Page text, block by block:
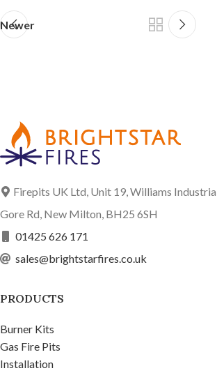
Newer
Firepits UK Ltd, Unit 19, Williams
Gore Rd, New Milton, BH25 6SH
01425 626 171
sales@brightstarfires.co.uk
PRODUCTS
Burner Kits
Gas Fire Pits
Installation